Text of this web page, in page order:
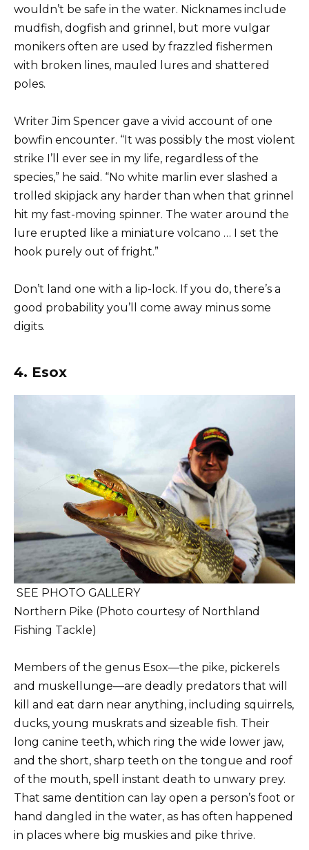
wouldn’t be safe in the water. Nicknames include
mudfish, dogfish and grinnel, but more vulgar
monikers often are used by frazzled fishermen
with broken lines, mauled lures and shattered
poles.
Writer Jim Spencer gave a vivid account of one
bowfin encounter. “It was possibly the most violent
strike I’ll ever see in my life, regardless of the
species,” he said. “No white marlin ever slashed a
trolled skipjack any harder than when that grinnel
hit my fast-moving spinner. The water around the
lure erupted like a miniature volcano … I set the
hook purely out of fright.”
Don’t land one with a lip-lock. If you do, there’s a
good probability you’ll come away minus some
digits.
4. Esox
SEE PHOTO GALLERY
Northern Pike (Photo courtesy of Northland
Fishing Tackle)
Members of the genus Esox—the pike, pickerels
and muskellunge—are deadly predators that will
kill and eat darn near anything, including squirrels,
ducks, young muskrats and sizeable fish. Their
long canine teeth, which ring the wide lower jaw,
and the short, sharp teeth on the tongue and roof
of the mouth, spell instant death to unwary prey.
That same dentition can lay open a person’s foot or
hand dangled in the water, as has often happened
in places where big muskies and pike thrive.